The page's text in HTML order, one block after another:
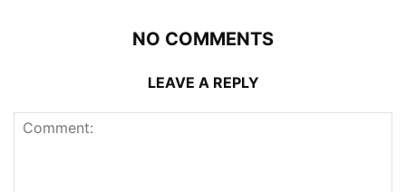
NO COMMENTS
LEAVE A REPLY